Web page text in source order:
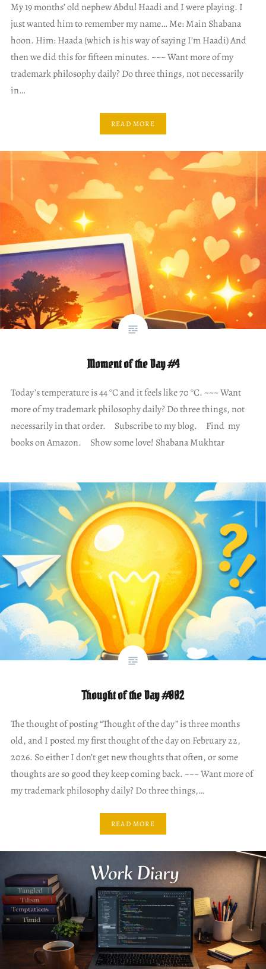
My 19 months’ old nephew Abdul Haadi and I were playing. I
just wanted him to remember my name… Me: Main Shabana
hoon. Him: Haada (which is his way of saying I’m Haadi) And
then we did this for fifteen minutes. ~~~ Want more of my
trademark philosophy daily? Do three things, not necessarily
in…
READ MORE
Moment of the Day #4
Today’s temperature is 44 °C and it feels like 70 °C. ~~~ Want
more of my trademark philosophy daily? Do three things, not
necessarily in that order. Subscribe to my blog. Find my
books on Amazon. Show some love! Shabana Mukhtar
Thought of the Day #002
The thought of posting “Thought of the day” is three months
old, and I posted my first thought of the day on February 22,
2026. So either I don’t get new thoughts that often, or some
thoughts are so good they keep coming back. ~~~ Want more of
my trademark philosophy daily? Do three things,…
READ MORE